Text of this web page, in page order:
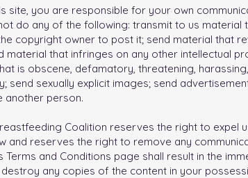
site, you are responsible for your own
do any of the following: transmit to us
copyright owner to post it; send material that
material that infringes on any other intellectual
is obscene, defamatory, threatening,
send sexually explicit images; send
another person.
Coalition reserves the right to
and reserves the right to remove any
Terms and Conditions page shall result in the
any copies of the content in your